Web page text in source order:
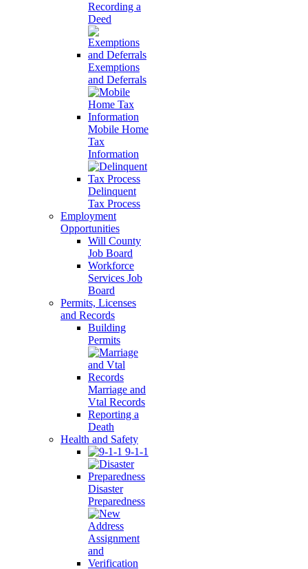
Recording a
Deed
Exemptions
and Deferrals
Mobile Home
Tax
Information
Delinquent
Tax Process
Employment
Opportunities
Will County
Job Board
Workforce
Services Job
Board
Permits, Licenses
and Records
Building
Permits
Marriage and
Vtal Records
Reporting a
Death
Health and Safety
9-1-1
Disaster
Preparedness